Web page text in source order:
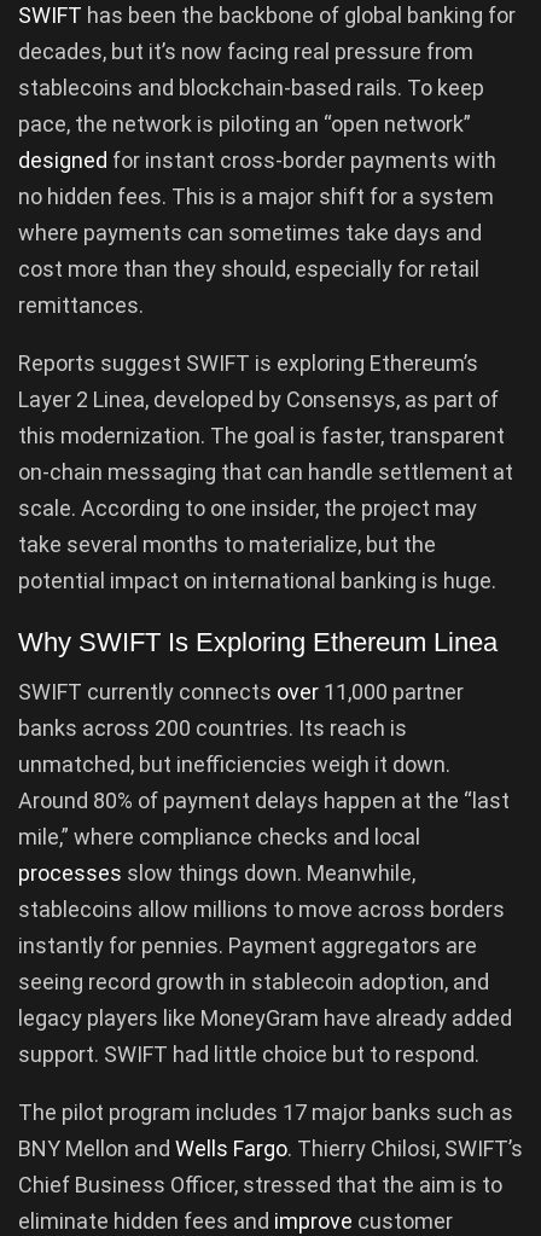
SWIFT has been the backbone of global banking for
decades, but it’s now facing real pressure from
stablecoins and blockchain-based rails. To keep
pace, the network is piloting an “open network”
designed for instant cross-border payments with
no hidden fees. This is a major shift for a system
where payments can sometimes take days and
cost more than they should, especially for retail
remittances.
Reports suggest SWIFT is exploring Ethereum’s
Layer 2 Linea, developed by Consensys, as part of
this modernization. The goal is faster, transparent
on-chain messaging that can handle settlement at
scale. According to one insider, the project may
take several months to materialize, but the
potential impact on international banking is huge.
Why SWIFT Is Exploring Ethereum Linea
SWIFT currently connects over 11,000 partner
banks across 200 countries. Its reach is
unmatched, but inefficiencies weigh it down.
Around 80% of payment delays happen at the “last
mile,” where compliance checks and local
processes slow things down. Meanwhile,
stablecoins allow millions to move across borders
instantly for pennies. Payment aggregators are
seeing record growth in stablecoin adoption, and
legacy players like MoneyGram have already added
support. SWIFT had little choice but to respond.
The pilot program includes 17 major banks such as
BNY Mellon and Wells Fargo. Thierry Chilosi, SWIFT’s
Chief Business Officer, stressed that the aim is to
eliminate hidden fees and improve customer